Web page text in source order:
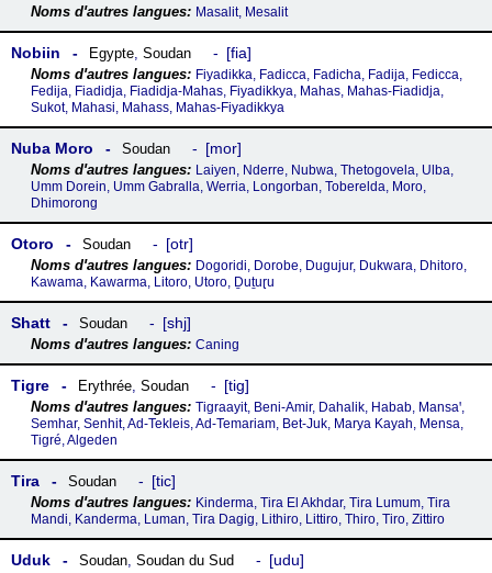
Masalit, Mesalit
Nobiin Egypte, Soudan fia
Fiyadikka, Fadicca, Fadicha, Fadija, Fedicca,
Fedija, Fiadidja, Fiadidja-Mahas, Fiyadikkya, Mahas, Mahas-Fiadidja,
Sukot, Mahasi, Mahass, Mahas-Fiyadikkya
Nuba Moro Soudan mor
Laiyen, Nderre, Nubwa, Thetogovela, Ulba,
Umm Dorein, Umm Gabralla, Werria, Longorban, Toberelda, Moro,
Dhimorong
Otoro Soudan otr
Dogoridi, Dorobe, Dugujur, Dukwara, Dhitoro,
Kawama, Kawarma, Litoro, Utoro, Ḏuṯuɽu
Shatt Soudan shj
Caning
Tigre Erythrée, Soudan tig
Tigraayit, Beni-Amir, Dahalik, Habab, Mansaꞌ,
Semhar, Senhit, Ad-Tekleis, Ad-Temariam, Bet-Juk, Marya Kayah, Mensa,
Tigré, Algeden
Tira Soudan tic
Kinderma, Tira El Akhdar, Tira Lumum, Tira
Mandi, Kanderma, Luman, Tira Dagig, Lithiro, Littiro, Thiro, Tiro, Zittiro
Uduk Soudan, Soudan du Sud udu